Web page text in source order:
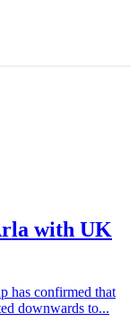
with UK
has confirmed that
downwards to...